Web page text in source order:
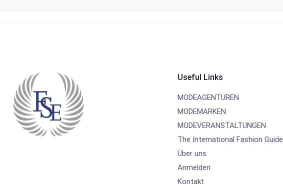
Useful Links
MODEAGENTUREN
MODEMARKEN
MODEVERANSTALTUNGEN
The International Fashion Guide
Über uns
Anmelden
Kontakt